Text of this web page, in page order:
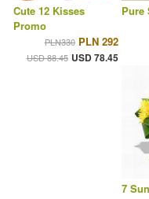
Cute 12 Kisses
Promo
PLN330 PLN 292
USD 88.45 USD 78.45
Pure
7